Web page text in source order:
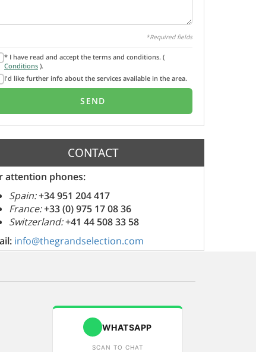
*Required fields
* I have read and accept the terms and conditions. (
Conditions ).
I'd like further info about the services available in the area.
CONTACT
attention phones:
Spain:+34 951 204 417
France:+33 (0) 975 17 08 36
Switzerland:+41 44 508 33 58
info@thegrandselection.com
WHATSAPP
SCAN TO CHAT